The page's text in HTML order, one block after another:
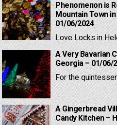
Phenomenon is
Mountain Town
01/06/2024
Love Locks in
A Very Bavarian
Georgia – 01/06/
For the
A Gingerbread
Candy Kitchen –